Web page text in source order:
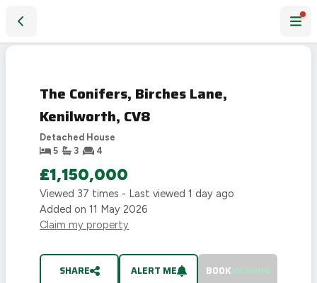
STC
The Conifers, Birches Lane,
Kenilworth, CV8
Detached House
5
3 4
£1,150,000
Viewed 37 times - Last viewed 1 day ago
Added on 11 May 2026
Claim my property
SHARE ALERT ME BOOKVIEWING